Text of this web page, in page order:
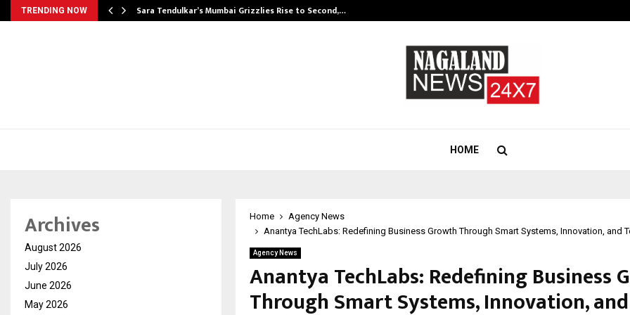
TRENDING NOW Sara Tendulkar’s Mumbai Grizzlies Rise to Second,…
HOME
Home
Agency News
Anantya TechLabs: Redefining Business Growth Through Smart Systems, Innovation, and
Agency News
Anantya TechLabs: Redefining Business
Through Smart Systems, Innovation, and
Archives
August 2026
July 2026
June 2026
May 2026